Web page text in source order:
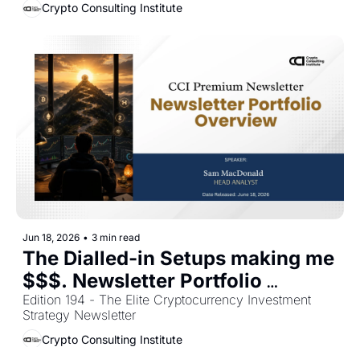
Crypto Consulting Institute
Jun 18, 2026 • 3 min read
The Dialled-in Setups making me
$$$. Newsletter Portfolio
Overview [June 2026]
Edition 194 - The Elite Cryptocurrency Investment
Strategy Newsletter
Crypto Consulting Institute